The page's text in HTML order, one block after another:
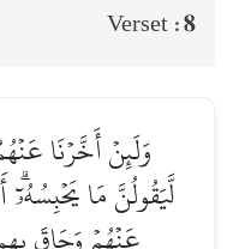
Verset :8
وَلَئِنۡ أَخَّرۡنَا
لَّيَقُولُنَّ مَا